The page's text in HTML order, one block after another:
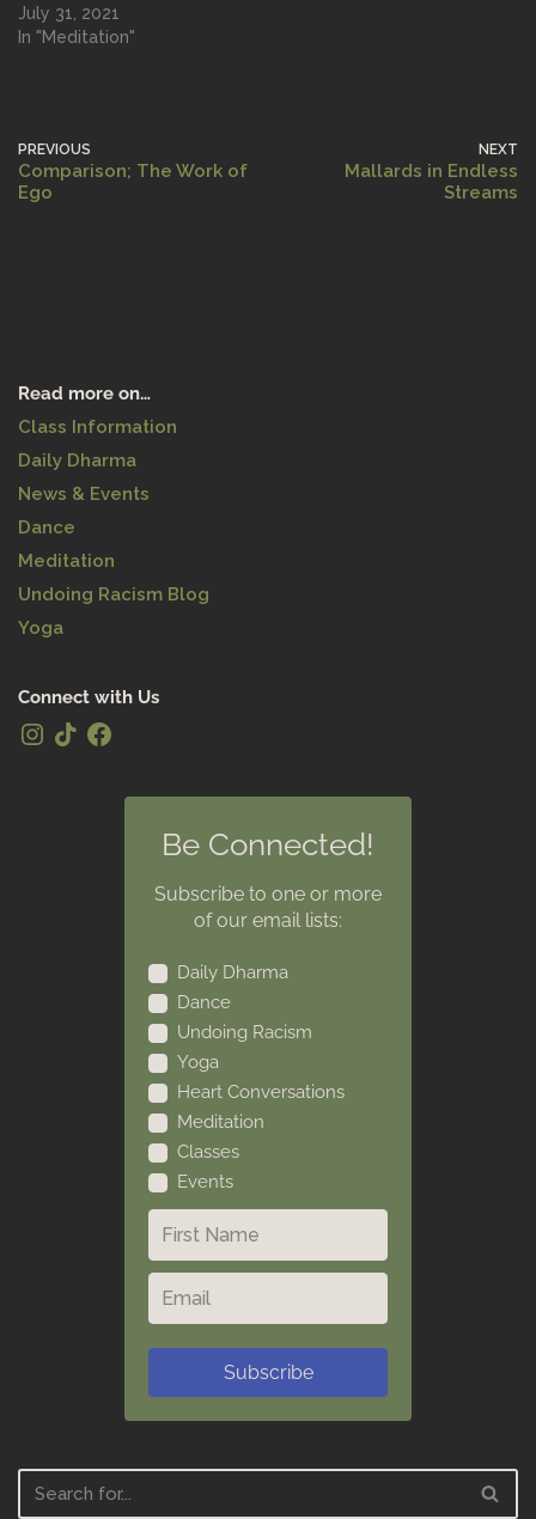
July 31, 2021
In "Meditation"
PREVIOUS
Comparison; The Work of
Ego
NEXT
Mallards in Endless
Streams
Read more on…
Class Information
Daily Dharma
News & Events
Dance
Meditation
Undoing Racism Blog
Yoga
Connect with Us
Be Connected!
Subscribe to one or more
of our email lists:
Daily Dharma
Dance
Undoing Racism
Yoga
Heart Conversations
Meditation
Classes
Events
Subscribe